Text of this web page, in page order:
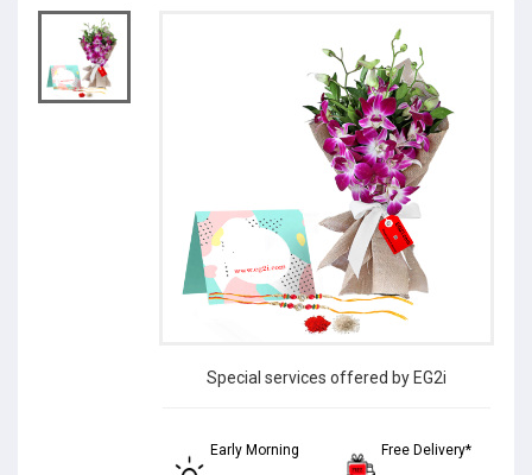
Special services offered by EG2i
Early Morning Free Delivery*